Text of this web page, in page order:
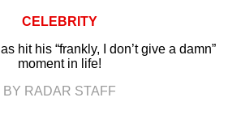
CELEBRITY
hit his “frankly, I don’t give a damn”
moment in life!
BY RADAR STAFF